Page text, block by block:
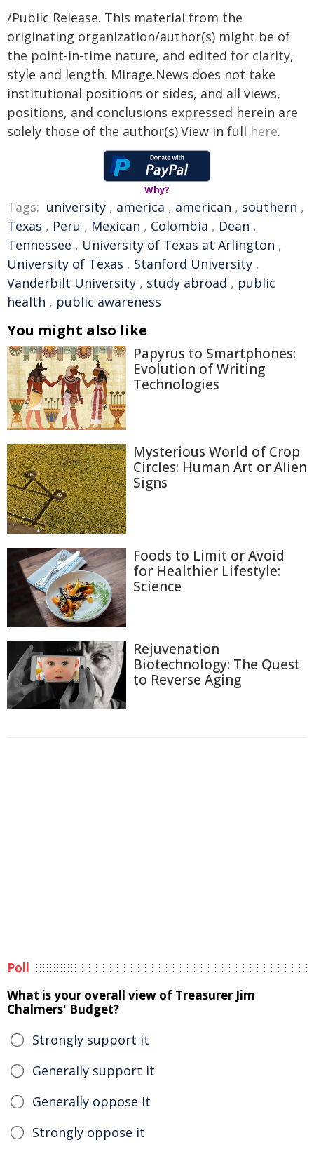
/Public Release. This material from the
originating organization/author(s) might be of
the point-in-time nature, and edited for clarity,
style and length. Mirage.News does not take
institutional positions or sides, and all views,
positions, and conclusions expressed herein are
solely those of the author(s).View in full here.
Why?
Tags: university , america , american , southern ,
Texas , Peru , Mexican , Colombia , Dean ,
Tennessee , University of Texas at Arlington ,
University of Texas , Stanford University ,
Vanderbilt University , study abroad , public
health , public awareness
You might also like
Papyrus to Smartphones:
Evolution of Writing
Technologies
Mysterious World of Crop
Circles: Human Art or Alien
Signs
Foods to Limit or Avoid
for Healthier Lifestyle:
Science
Rejuvenation
Biotechnology: The Quest
to Reverse Aging
Poll
What is your overall view of Treasurer Jim
Chalmers' Budget?
Strongly support it
Generally support it
Generally oppose it
Strongly oppose it